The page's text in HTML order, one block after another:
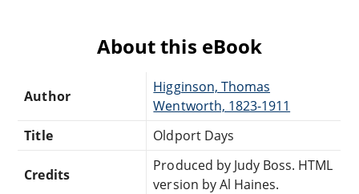
About this eBook
Author
Higginson, Thomas
Wentworth, 1823-1911
Title
Oldport Days
Credits
Produced by Judy Boss. HTML
version by Al Haines.